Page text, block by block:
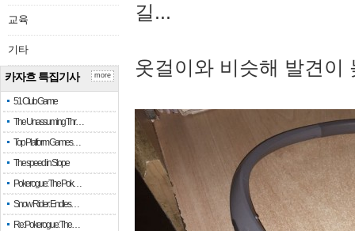
교육
기타
카자흐 특집기사
51 Club Game
The Unassuming Thr…
Top Platform Games…
The speed in Slope
Pokerogue: The Pok…
Snow Rider: Endles…
Re: Pokerogue: The…
more
길...
옷걸이와 비슷해 발견이